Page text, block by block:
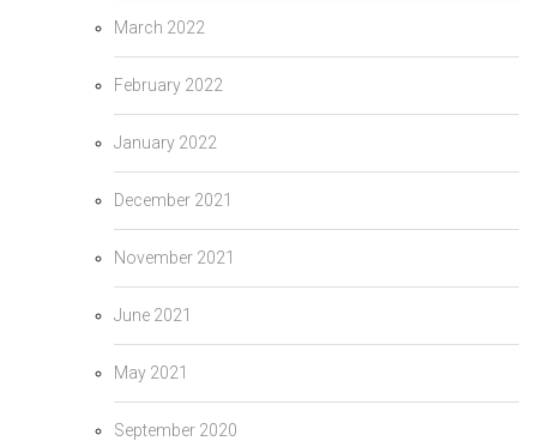
March 2022
February 2022
January 2022
December 2021
November 2021
June 2021
May 2021
September 2020